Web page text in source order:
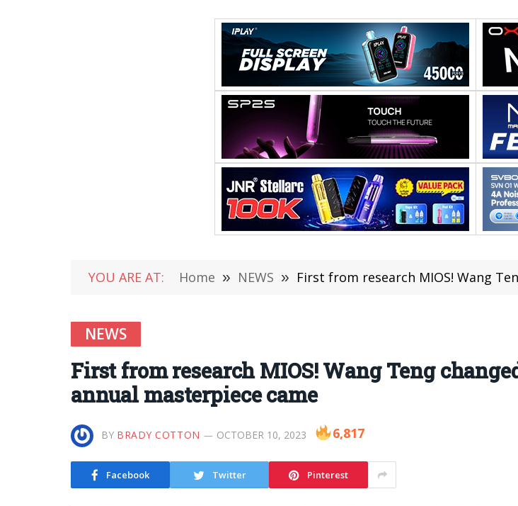
YOU ARE AT: Home » NEWS » First from research MIOS! Wang
NEWS
First from research MIOS! Wang Teng
annual masterpiece came
BY BRADY COTTON OCTOBER 10, 2023 6,817
Facebook Twitter Pinterest